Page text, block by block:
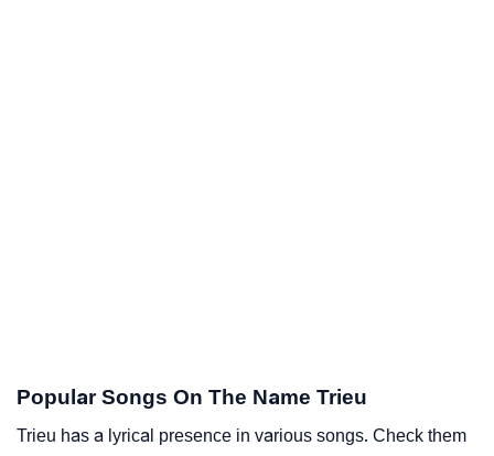
Popular Songs On The Name Trieu
Trieu has a lyrical presence in various songs. Check them